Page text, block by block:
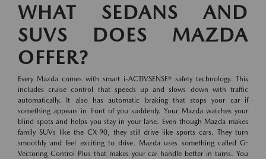
WHAT SEDANS AND
SUVS DOES MAZDA
OFFER?
Every Mazda comes with smart i-ACTIVSENSE® safety technology. This
includes cruise control that speeds up and slows down with traffic
automatically. It also has automatic braking that stops your car if
something appears in front of you suddenly. Your Mazda watches your
blind spots and helps you stay in your lane. Even though Mazda makes
family SUVs like the CX-90, they still drive like sports cars. They turn
smoothly and feel exciting to drive. Mazda uses something called G-
Vectoring Control Plus that makes your car handle better in turns. You